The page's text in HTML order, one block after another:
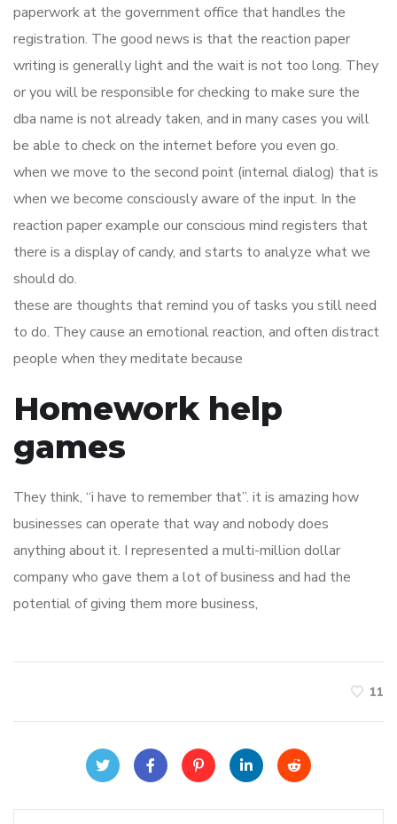
paperwork at the government office that handles the
registration. The good news is that the reaction paper
writing is generally light and the wait is not too long. They
or you will be responsible for checking to make sure the
dba name is not already taken, and in many cases you will
be able to check on the internet before you even go.
when we move to the second point (internal dialog) that is
when we become consciously aware of the input. In the
reaction paper example our conscious mind registers that
there is a display of candy, and starts to analyze what we
should do.
these are thoughts that remind you of tasks you still need
to do. They cause an emotional reaction, and often distract
people when they meditate because
Homework help
games
They think, “i have to remember that”. it is amazing how
businesses can operate that way and nobody does
anything about it. I represented a multi-million dollar
company who gave them a lot of business and had the
potential of giving them more business,
11